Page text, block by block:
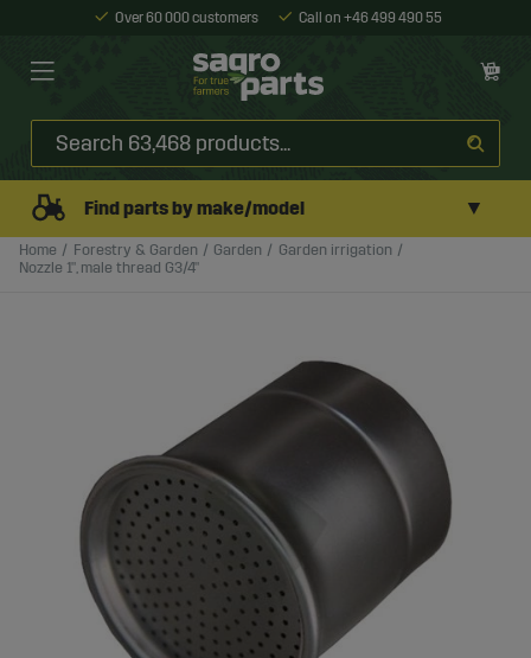
Over 60 000 customers Call on +46 499 490 55
Find parts by make/model ▼
Home Forestry & Garden Garden
Garden irrigation
Nozzle 1", male thread G3/4"